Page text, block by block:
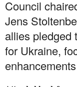
Council
Jens
allies pledged
for Ukraine,